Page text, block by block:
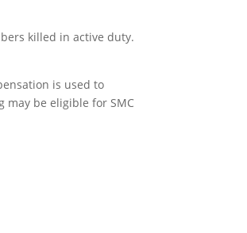
killed in active duty.
is used to
may be eligible for SMC